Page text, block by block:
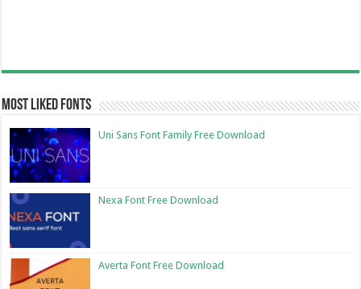
Most Liked Fonts
Uni Sans Font Family Free Download
Nexa Font Free Download
Averta Font Free Download